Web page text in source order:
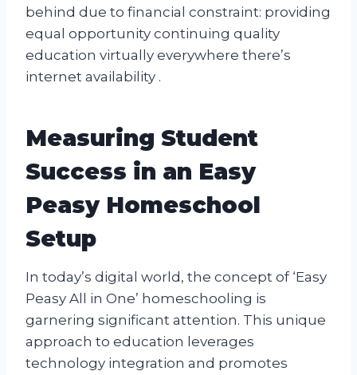
behind due to financial constraint: providing
equal opportunity continuing quality
education virtually everywhere there’s
internet availability .
Measuring Student
Success in an Easy
Peasy Homeschool
Setup
In today’s digital world, the concept of ‘Easy
Peasy All in One’ homeschooling is
garnering significant attention. This unique
approach to education leverages
technology integration and promotes